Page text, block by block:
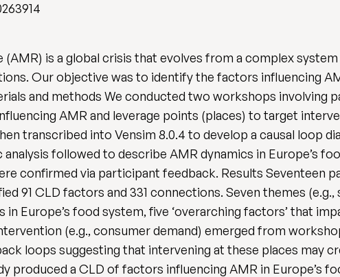
is a global crisis that evolves from a complex
Our objective was to identify the factors influencing
and methods We conducted two workshops involving
AMR and leverage points (places) to target
transcribed into Vensim 8.0.4 to develop a causal loop
followed to describe AMR dynamics in Europe’s
confirmed via participant feedback. Results Seventeen
91 CLD factors and 331 connections. Seven themes
Europe’s food system, five ‘overarching factors’ that
(e.g., consumer demand) emerged from
loops suggesting that intervening at these places may
produced a CLD of factors influencing AMR in Europe’s